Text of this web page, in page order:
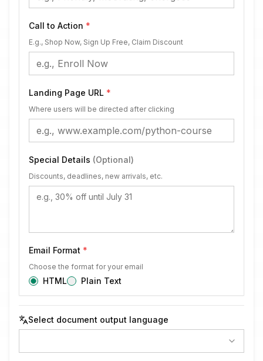
Call to Action *
E.g., Shop Now, Sign Up Free, Claim Discount
Landing Page URL *
Where users will be directed after clicking
Special Details (Optional)
Discounts, deadlines, new arrivals, etc.
Email Format *
Choose the format for your email
HTML Plain Text
Select document output language